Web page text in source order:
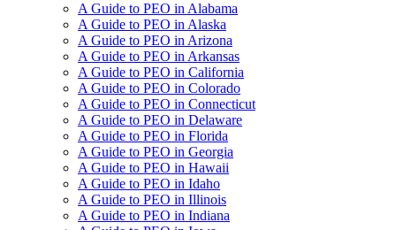
A Guide to PEO in Alabama
A Guide to PEO in Alaska
A Guide to PEO in Arizona
A Guide to PEO in Arkansas
A Guide to PEO in California
A Guide to PEO in Colorado
A Guide to PEO in Connecticut
A Guide to PEO in Delaware
A Guide to PEO in Florida
A Guide to PEO in Georgia
A Guide to PEO in Hawaii
A Guide to PEO in Idaho
A Guide to PEO in Illinois
A Guide to PEO in Indiana